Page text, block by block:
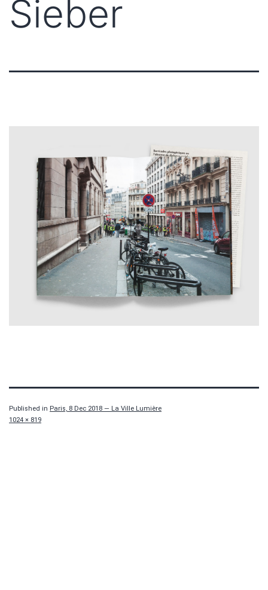
Sieber
Published in Paris, 8 Dec 2018 — La Ville Lumière
Full
1024 × 819